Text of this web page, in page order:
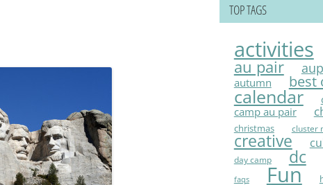
TOP TAGS
activities
au pair
autumn best
calendar
camp au pair
christmas cluster
creative
day camp dc
faqs Fun